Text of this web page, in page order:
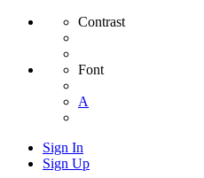
Contrast
Font
A
Sign In
Sign Up